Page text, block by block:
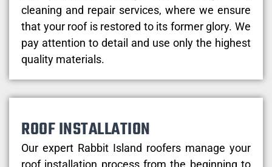
cleaning and repair services, where we ensure
that your roof is restored to its former glory. We
pay attention to detail and use only the highest
quality materials.
ROOF INSTALLATION
Our expert Rabbit Island roofers manage your
roof installation process from the beginning to